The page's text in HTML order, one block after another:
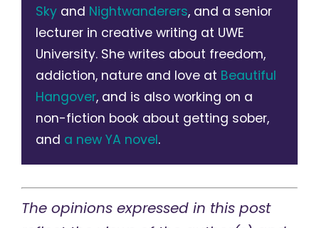
Skyand Nightwanderers, and a senior
lecturer in creative writing at UWE
University. She writes about freedom,
addiction, nature and love at Beautiful
Hangover, and is also working on a
non-fiction book about getting sober,
and a new YA novel.
The opinions expressed in this post